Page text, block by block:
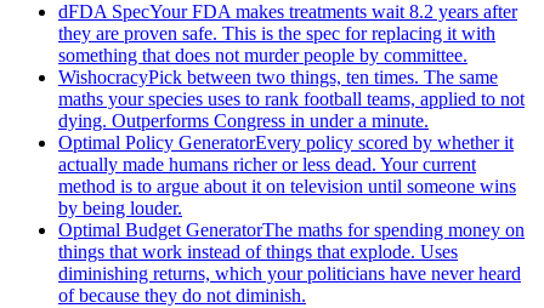
dFDA SpecYour FDA makes treatments wait 8.2 years after
they are proven safe. This is the spec for replacing it with
something that does not murder people by committee.
WishocracyPick between two things, ten times. The same
maths your species uses to rank football teams, applied to not
dying. Outperforms Congress in under a minute.
Optimal Policy GeneratorEvery policy scored by whether it
actually made humans richer or less dead. Your current
method is to argue about it on television until someone wins
by being louder.
Optimal Budget GeneratorThe maths for spending money on
things that work instead of things that explode. Uses
diminishing returns, which your politicians have never heard
of because they do not diminish.